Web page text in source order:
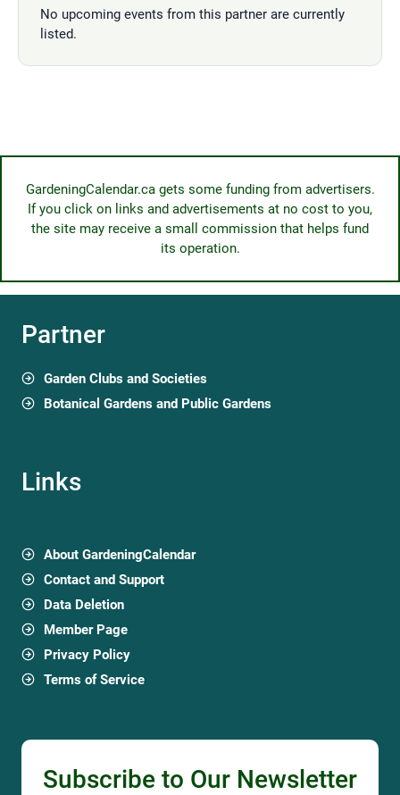
No upcoming events from this partner are currently
listed.
GardeningCalendar.ca gets some funding from advertisers.
If you click on links and advertisements at no cost to you,
the site may receive a small commission that helps fund
its operation.
Partner
Garden Clubs and Societies
Botanical Gardens and Public Gardens
Links
About GardeningCalendar
Contact and Support
Data Deletion
Member Page
Privacy Policy
Terms of Service
Subscribe to Our Newsletter